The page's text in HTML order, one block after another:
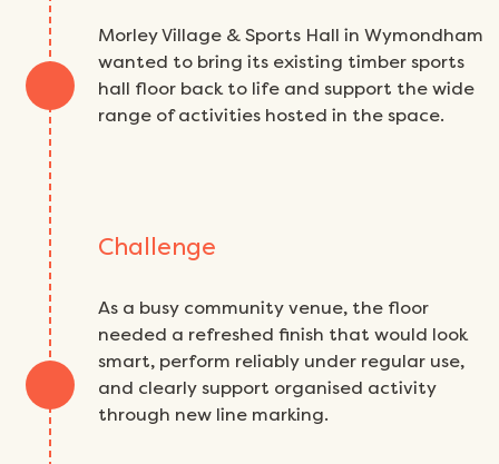
Morley Village & Sports Hall in Wymondham
wanted to bring its existing timber sports
hall floor back to life and support the wide
range of activities hosted in the space.
Challenge
As a busy community venue, the floor
needed a refreshed finish that would look
smart, perform reliably under regular use,
and clearly support organised activity
through new line marking.